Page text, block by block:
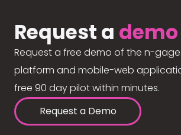
Request a demo
Request a free demo of the n-
platform and mobile-web
free 90 day pilot within minutes.
Request a Demo